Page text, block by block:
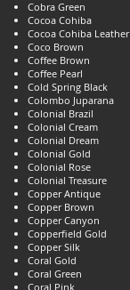
Cobra Green
Cocoa Cohiba
Cocoa Cohiba Leather
Coco Brown
Coffee Brown
Coffee Pearl
Cold Spring Black
Colombo Juparana
Colonial Brazil
Colonial Cream
Colonial Dream
Colonial Gold
Colonial Rose
Colonial Treasure
Copper Antique
Copper Brown
Copper Canyon
Copperfield Gold
Copper Silk
Coral Gold
Coral Green
Coral Pink